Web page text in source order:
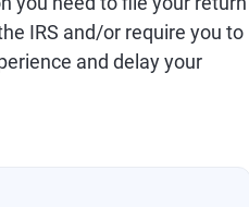
IRS and/or require you to
and delay your